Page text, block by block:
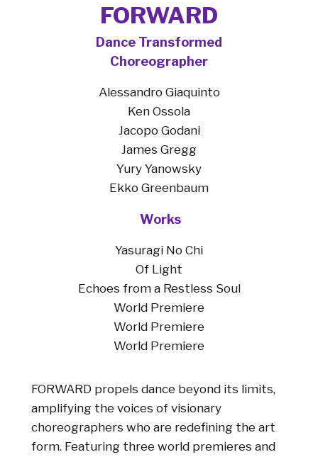
FORWARD
Dance Transformed
Choreographer
Alessandro Giaquinto
Ken Ossola
Jacopo Godani
James Gregg
Yury Yanowsky
Ekko Greenbaum
Works
Yasuragi No Chi
Of Light
Echoes from a Restless Soul
World Premiere
World Premiere
World Premiere
FORWARD propels dance beyond its limits,
amplifying the voices of visionary
choreographers who are redefining the art
form. Featuring three world premieres and